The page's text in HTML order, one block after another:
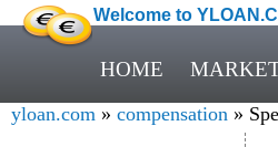
Welcome to
HOME
yloan.com » compensation »